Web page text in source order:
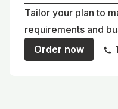
Tailor your plan to
requirements and
Order now